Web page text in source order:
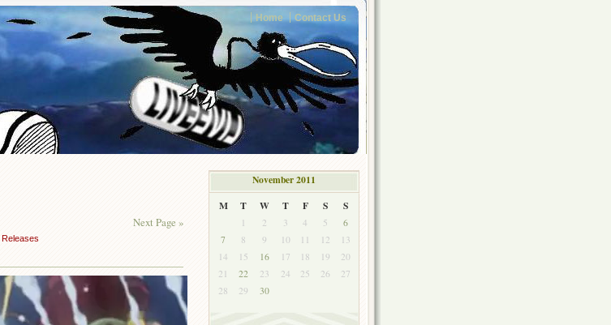
Home Contact Us
Next Page »
Releases
November 2011
M
T W T F S S
1 2 3 4 5
6
7
8 9 10 11 12
13
14
15 16 17 18 19
20
21
22 23 24 25 26
27
28
29 30